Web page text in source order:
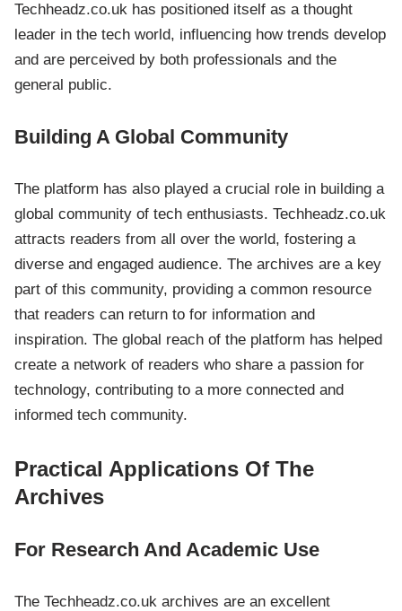
Techheadz.co.uk has positioned itself as a thought
leader in the tech world, influencing how trends develop
and are perceived by both professionals and the
general public.
Building A Global Community
The platform has also played a crucial role in building a
global community of tech enthusiasts. Techheadz.co.uk
attracts readers from all over the world, fostering a
diverse and engaged audience. The archives are a key
part of this community, providing a common resource
that readers can return to for information and
inspiration. The global reach of the platform has helped
create a network of readers who share a passion for
technology, contributing to a more connected and
informed tech community.
Practical Applications Of The
Archives
For Research And Academic Use
The Techheadz.co.uk archives are an excellent